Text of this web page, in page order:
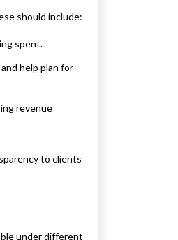
should include:
spent.
help plan for
revenue
to clients
under different